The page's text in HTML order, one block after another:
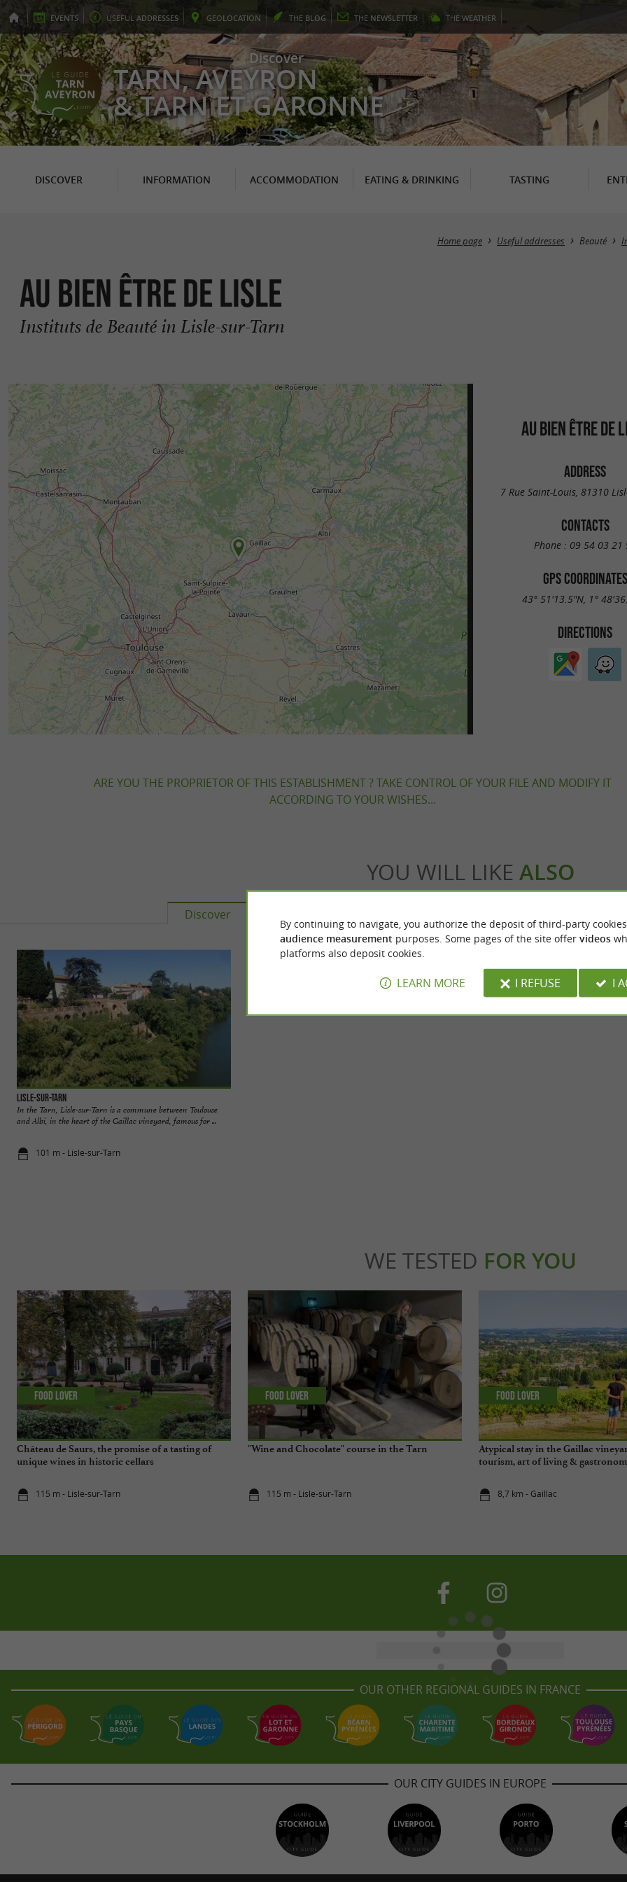
EVENTS USEFUL ADDRESSES GEOLOCATION THE BLOG THE NEWSLETTER THE WEATHER
Discover
TARN, AVEYRON
& TARN ET GARONNE
DISCOVER INFORMATION ACCOMMODATION EATING & DRINKING TASTING
Home page Useful addresses Beauté
Au bien être de Lisle
Instituts de Beauté in Lisle-sur-Tarn
AU BIEN ÊTRE DE
ADDRESS
7 Rue Saint-Louis, 81310
CONTACTS
Phone : 09 54 03 21
GPS COORDINATES
43° 51'13.5"N, 1°
DIRECTIONS
ARE YOU THE PROPRIETOR OF THIS ESTABLISHMENT ? TAKE CONTROL OF YOUR FILE AND MODIFY IT
ACCORDING TO YOUR WISHES...
YOU WILL LIKE ALSO
Discover
Lisle-sur-Tarn
In the Tarn, Lisle-sur-Tarn is a commune between Toulouse
and Albi, in the heart of the Gaillac vineyard, famous for ...
101 m - Lisle-sur-Tarn
WE TESTED FOR YOU
Château de Saurs, the promise of a tasting of
unique wines in historic cellars
115 m - Lisle-sur-Tarn
Food Lover
"Wine and Chocolate" course in the Tarn
115 m - Lisle-sur-Tarn
Food Lover
Atypical stay in the Gaillac
tourism, art of living &
8,7 km - Gaillac
Food Lover
OUR OTHER REGIONAL GUIDES IN FRANCE
OUR CITY GUIDES IN EUROPE
By continuing to navigate, you authorize the deposit of third-party
audience measurement purposes. Some pages of the site offer videos
platforms also deposit cookies.
LEARN MORE I REFUSE I